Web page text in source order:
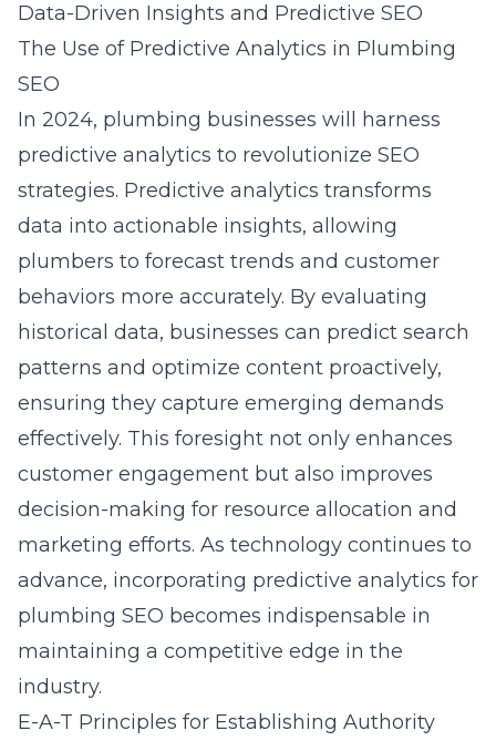
Data-Driven Insights and Predictive SEO
The Use of Predictive Analytics in Plumbing
SEO
In 2024, plumbing businesses will harness
predictive analytics to revolutionize SEO
strategies. Predictive analytics transforms
data into actionable insights, allowing
plumbers to forecast trends and customer
behaviors more accurately. By evaluating
historical data, businesses can predict search
patterns and optimize content proactively,
ensuring they capture emerging demands
effectively. This foresight not only enhances
customer engagement but also improves
decision-making for resource allocation and
marketing efforts. As technology continues to
advance, incorporating predictive analytics for
plumbing SEO becomes indispensable in
maintaining a competitive edge in the
industry.
E-A-T Principles for Establishing Authority